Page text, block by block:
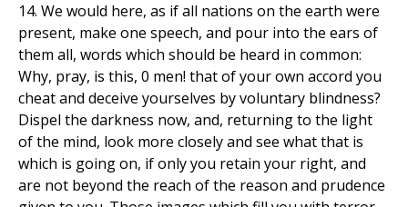
14. We would here, as if all nations on the earth were
present, make one speech, and pour into the ears of
them all, words which should be heard in common:
Why, pray, is this, 0 men! that of your own accord you
cheat and deceive yourselves by voluntary blindness?
Dispel the darkness now, and, returning to the light
of the mind, look more closely and see what that is
which is going on, if only you retain your right, and
are not beyond the reach of the reason and prudence